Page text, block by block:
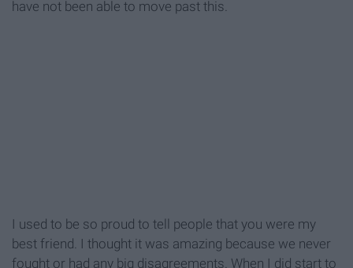
have not been able to move past this.
I used to be so proud to tell people that you were my
best friend. I thought it was amazing because we never
fought or had any big disagreements. When I did start to